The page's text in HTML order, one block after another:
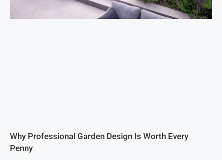
Why Professional Garden Design Is Worth Every
Penny